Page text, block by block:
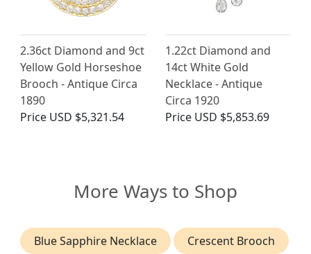
2.36ct Diamond and 9ct
Yellow Gold Horseshoe
Brooch - Antique Circa
1890
Price USD $5,321.54
1.22ct Diamond and
14ct White Gold
Necklace - Antique
Circa 1920
Price USD $5,853.69
More Ways to Shop
Blue Sapphire Necklace Crescent Brooch